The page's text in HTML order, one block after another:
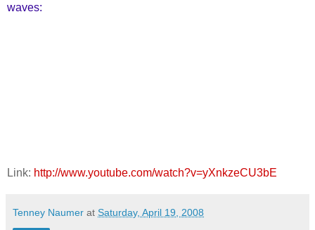
waves:
Link: http://www.youtube.com/watch?v=yXnkzeCU3bE
Tenney Naumer at Saturday, April 19, 2008